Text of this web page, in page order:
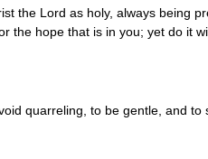
the Lord as holy, always being
the hope that is in you; yet do it
quarreling, to be gentle, and to